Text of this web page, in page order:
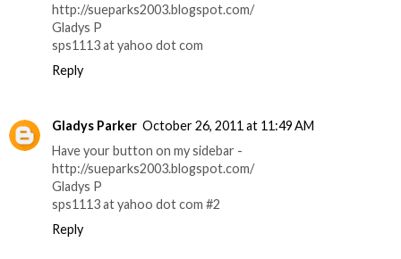
http://sueparks2003.blogspot.com/
Gladys P
sps1113 at yahoo dot com
Reply
Gladys Parker October 26, 2011 at 11:49 AM
Have your button on my sidebar -
http://sueparks2003.blogspot.com/
Gladys P
sps1113 at yahoo dot com #2
Reply